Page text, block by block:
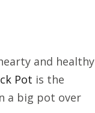
and healthy
Pot is the
a big pot over